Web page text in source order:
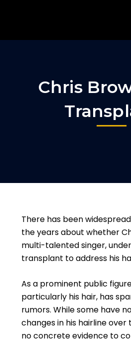
Chris
There has been
the years about whether
multi-talented singer,
transplant to address his
As a prominent public
particularly his hair, has
rumors. While some have
changes in his hairline over
no concrete evidence to